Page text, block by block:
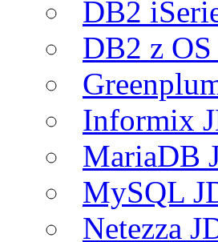
DB2
DB2 z
Informix
MariaDB
MySQL
Netezza